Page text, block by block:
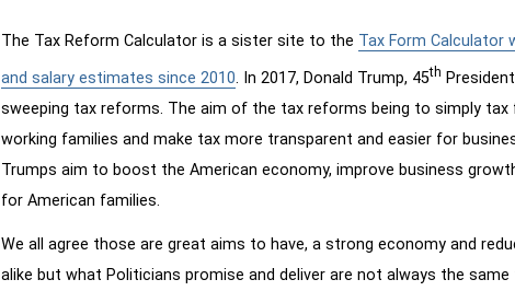
The Tax Reform Calculator is a sister site to the Tax Form Calculator
and salary estimates since 2010. In 2017, Donald Trump, 45th
sweeping tax reforms. The aim of the tax reforms being to simply
working families and make tax more transparent and easier for
Trumps aim to boost the American economy, improve business
for American families.
We all agree those are great aims to have, a strong economy and
alike but what Politicians promise and deliver are not always the